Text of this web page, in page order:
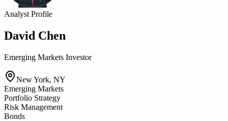
Analyst Profile
David Chen
Emerging Markets Investor
New York, NY
Emerging Markets
Portfolio Strategy
Risk Management
Bonds